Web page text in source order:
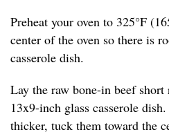
Preheat your oven to 325°F
center of the oven so there is
casserole dish.
Lay the raw bone-in beef
13x9-inch glass casserole
thicker, tuck them toward the